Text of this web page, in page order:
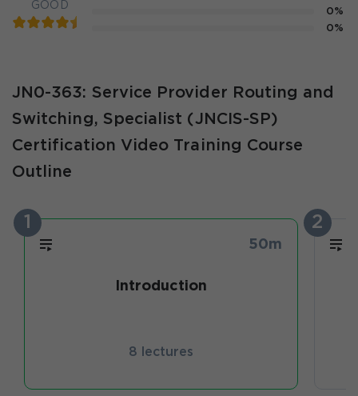
GOOD
0%
0%
JN0-363: Service Provider Routing and
Switching, Specialist (JNCIS-SP)
Certification Video Training Course
Outline
1
50m
Introduction
8 lectures
2